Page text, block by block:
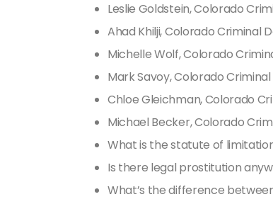
Leslie Goldstein, Colorado
Ahad Khilji, Colorado Criminal
Michelle Wolf, Colorado
Mark Savoy, Colorado
Chloe Gleichman, Colorado
Michael Becker, Colorado
What is the statute of
Is there legal prostitution
What’s the difference